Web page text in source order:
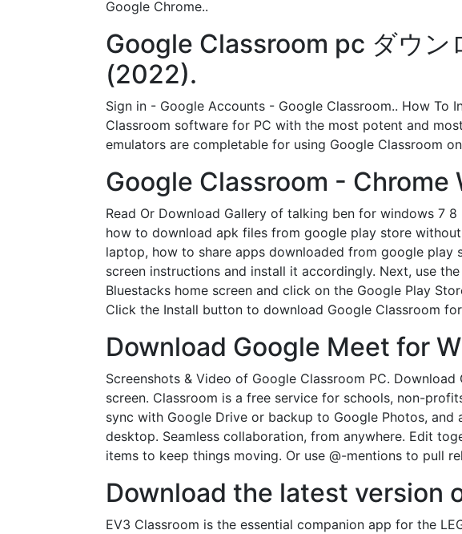
Google Chrome..
Google Classroom pc ダウ
(2022).
Sign in - Google Accounts - Google Classroom.. How To
Classroom software for PC with the most potent and
emulators are completable for using Google Classroom
Google Classroom - Chrome
Read Or Download Gallery of talking ben for windows 7
how to download apk files from google play store
laptop, how to share apps downloaded from google
screen instructions and install it accordingly. Next, use
Bluestacks home screen and click on the Google Play
Click the Install button to download Google Classroom
Download Google Meet for
Screenshots & Video of Google Classroom PC.
screen. Classroom is a free service for schools, non-
sync with Google Drive or backup to Google Photos,
desktop. Seamless collaboration, from anywhere. Edit
items to keep things moving. Or use @-mentions to pull
Download the latest version
EV3 Classroom is the essential companion app for the